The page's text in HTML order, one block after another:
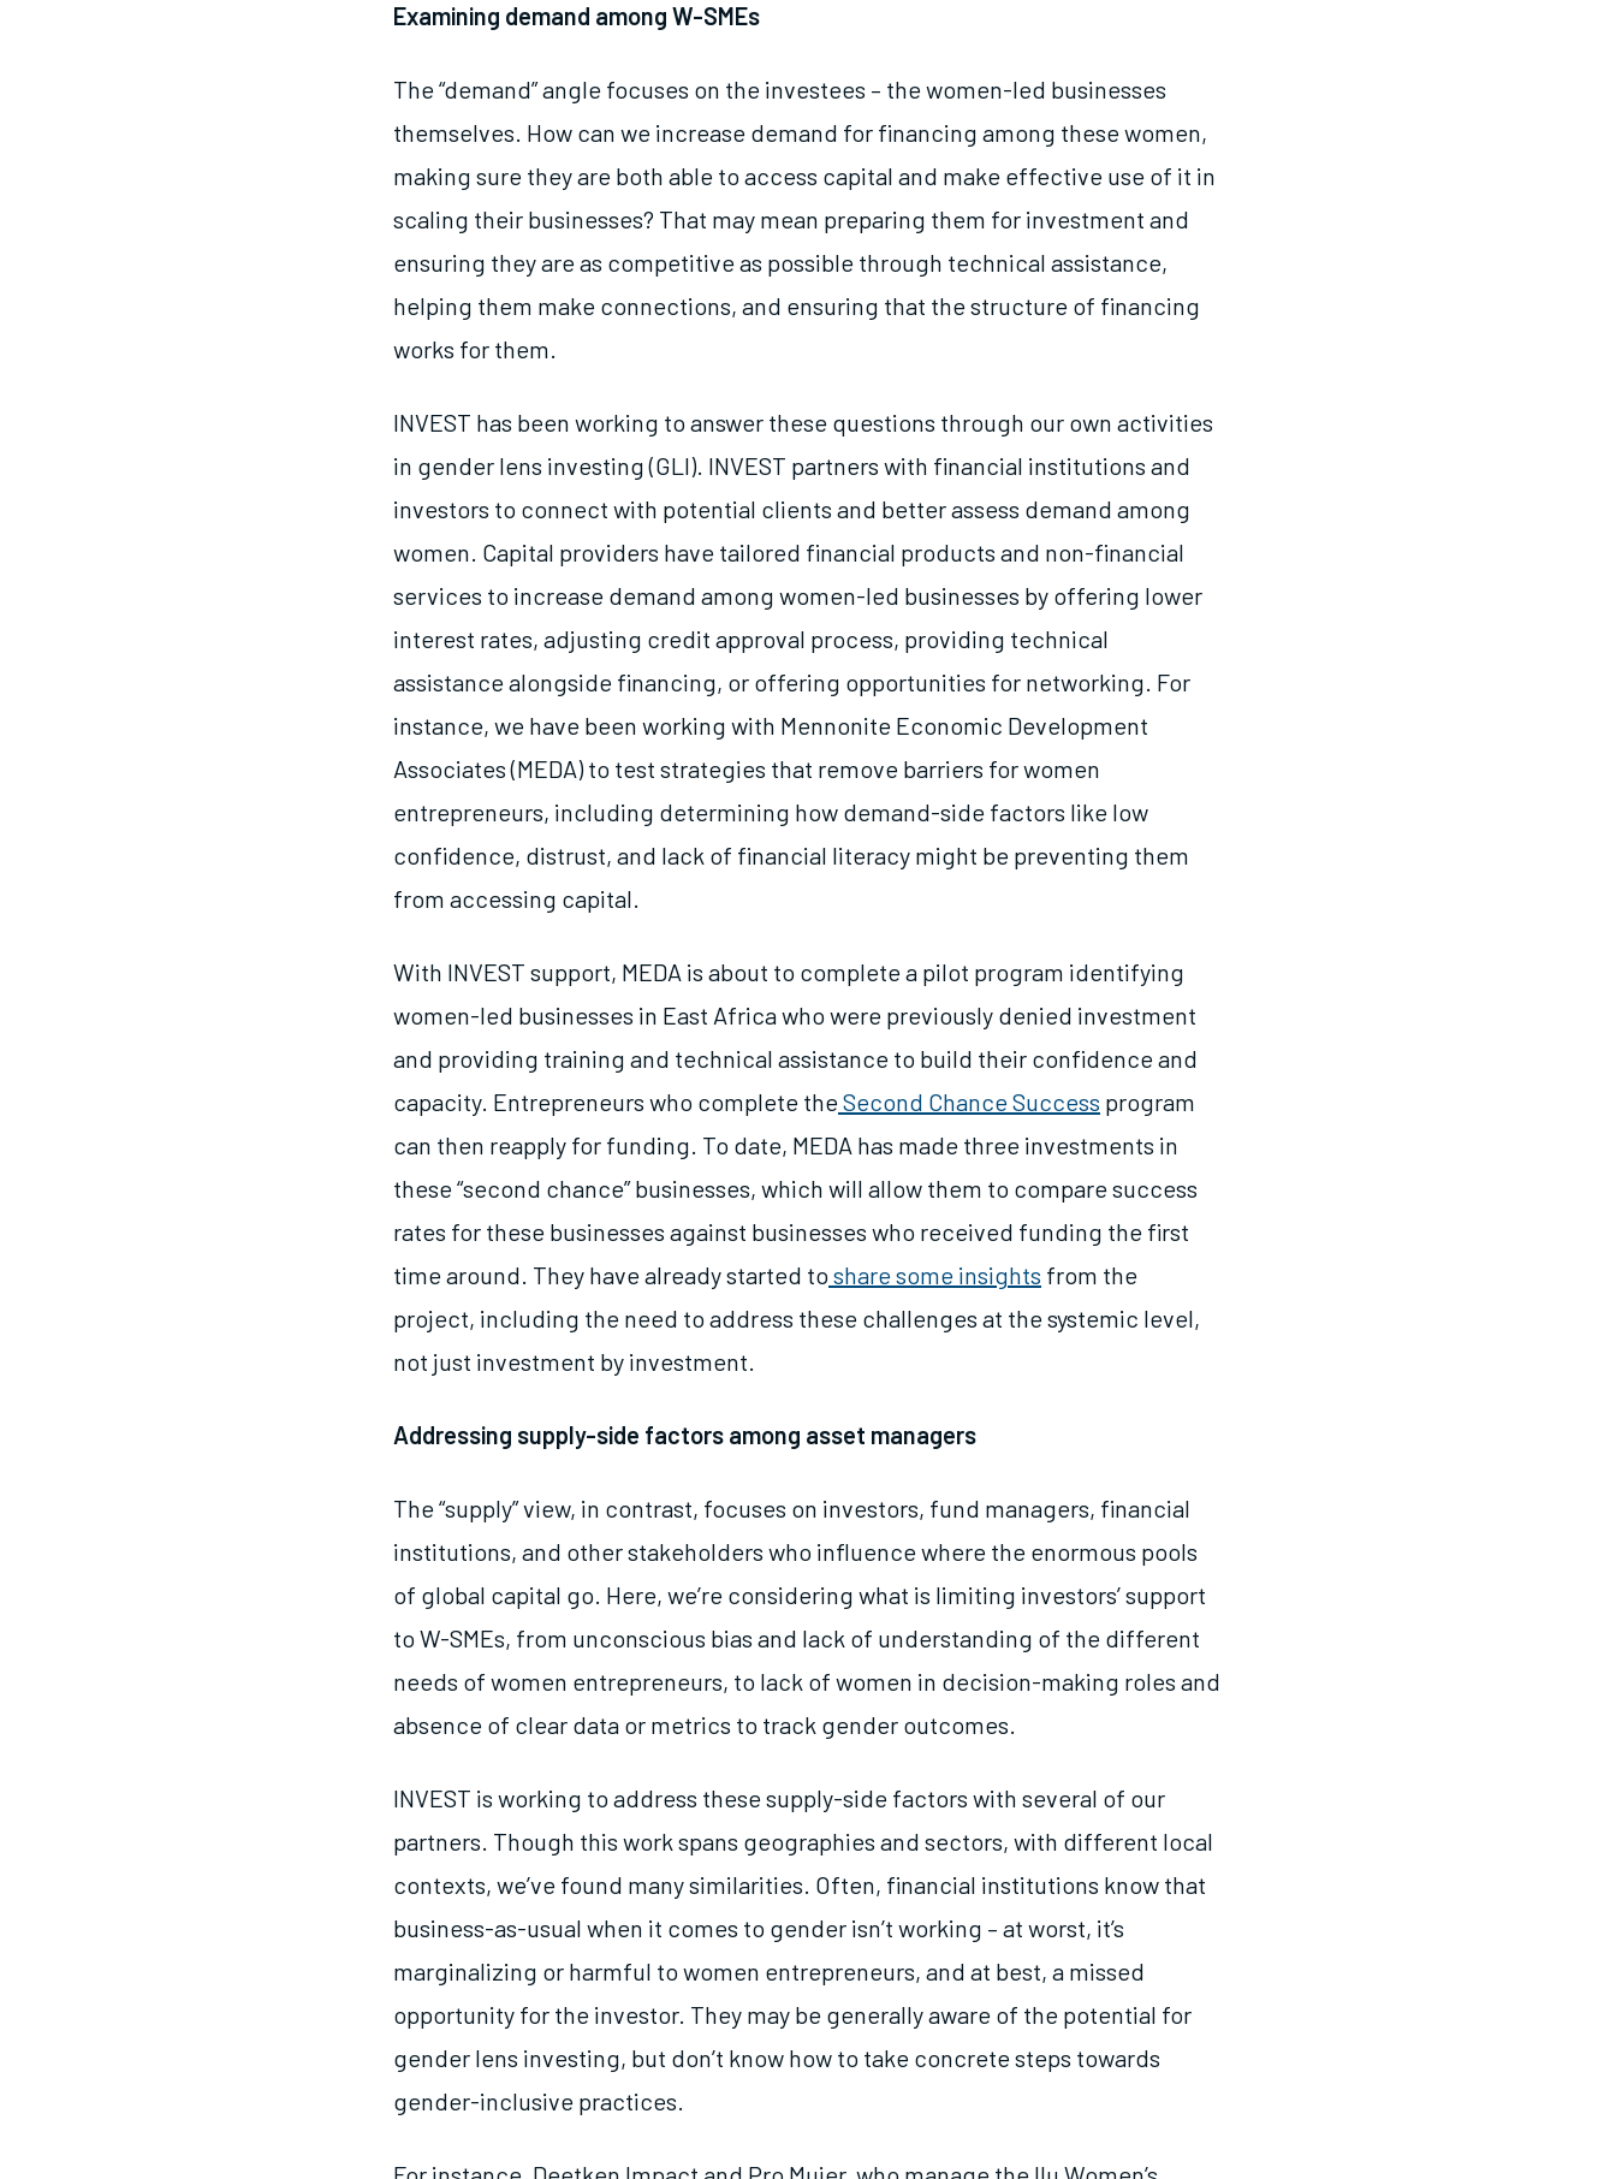
Examining demand among W-SMEs
The “demand” angle focuses on the investees – the women-led businesses
themselves. How can we increase demand for financing among these women,
making sure they are both able to access capital and make effective use of it in
scaling their businesses? That may mean preparing them for investment and
ensuring they are as competitive as possible through technical assistance,
helping them make connections, and ensuring that the structure of financing
works for them.
INVEST has been working to answer these questions through our own activities
in gender lens investing (GLI). INVEST partners with financial institutions and
investors to connect with potential clients and better assess demand among
women. Capital providers have tailored financial products and non-financial
services to increase demand among women-led businesses by offering lower
interest rates, adjusting credit approval process, providing technical
assistance alongside financing, or offering opportunities for networking. For
instance, we have been working with Mennonite Economic Development
Associates (MEDA) to test strategies that remove barriers for women
entrepreneurs, including determining how demand-side factors like low
confidence, distrust, and lack of financial literacy might be preventing them
from accessing capital.
With INVEST support, MEDA is about to complete a pilot program identifying
women-led businesses in East Africa who were previously denied investment
and providing training and technical assistance to build their confidence and
capacity. Entrepreneurs who complete theSecond Chance Success program
can then reapply for funding. To date, MEDA has made three investments in
these “second chance” businesses, which will allow them to compare success
rates for these businesses against businesses who received funding the first
time around. They have already started to share some insights from the
project, including the need to address these challenges at the systemic level,
not just investment by investment.
Addressing supply-side factors among asset managers
The “supply” view, in contrast, focuses on investors, fund managers, financial
institutions, and other stakeholders who influence where the enormous pools
of global capital go. Here, we’re considering what is limiting investors’ support
to W-SMEs, from unconscious bias and lack of understanding of the different
needs of women entrepreneurs, to lack of women in decision-making roles and
absence of clear data or metrics to track gender outcomes.
INVEST is working to address these supply-side factors with several of our
partners. Though this work spans geographies and sectors, with different local
contexts, we’ve found many similarities. Often, financial institutions know that
business-as-usual when it comes to gender isn’t working – at worst, it’s
marginalizing or harmful to women entrepreneurs, and at best, a missed
opportunity for the investor. They may be generally aware of the potential for
gender lens investing, but don’t know how to take concrete steps towards
gender-inclusive practices.